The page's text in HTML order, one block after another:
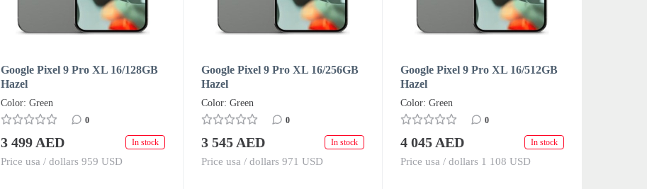
Google Pixel 9 Pro XL 16/128GB
Hazel
Color: Green
0
3 499 AED In stock
Price usa / dollars 959 USD
Google Pixel 9 Pro XL 16/256GB
Hazel
Color: Green
0
3 545 AED In stock
Price usa / dollars 971 USD
Google Pixel 9 Pro XL 16/512GB
Hazel
Color: Green
0
4 045 AED In stock
Price usa / dollars 1 108 USD